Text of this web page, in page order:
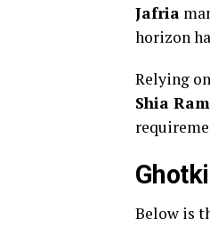
Jafria
horizon
Relying
Shia
Below is